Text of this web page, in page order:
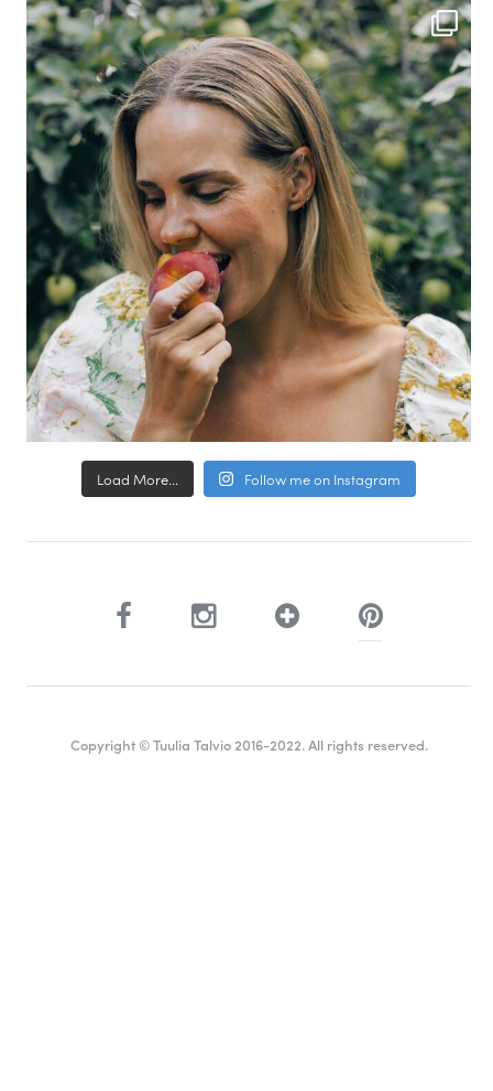
Load More... Follow me on Instagram
Copyright © Tuulia Talvio 2016-2022. All rights reserved.